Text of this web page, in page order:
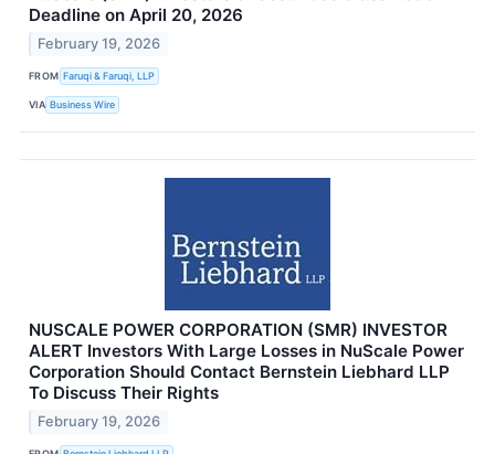
Deadline on April 20, 2026
February 19, 2026
FROM Faruqi & Faruqi, LLP
VIA Business Wire
NUSCALE POWER CORPORATION (SMR) INVESTOR
ALERT Investors With Large Losses in NuScale Power
Corporation Should Contact Bernstein Liebhard LLP
To Discuss Their Rights
February 19, 2026